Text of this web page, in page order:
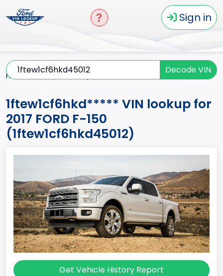
Sign in
Decode VIN
Home
1ftew1cf6hkd***** VIN lookup for
2017 FORD F-150
(1ftew1cf6hkd45012)
Get Vehicle History Report